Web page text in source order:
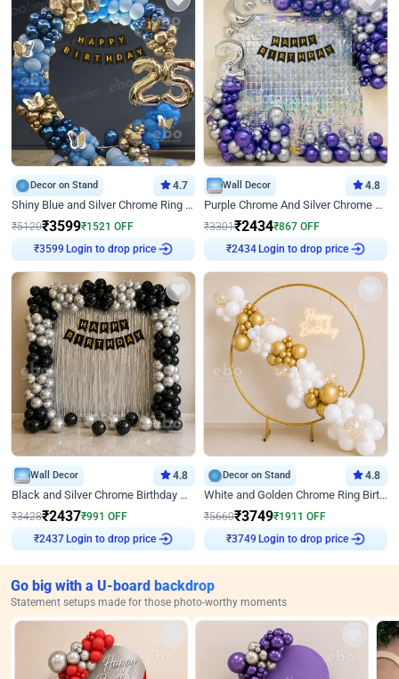
Decor on Stand 4.7
Shiny Blue and Silver Chrome Ring Birthday Decor
₹5120₹3599₹1521 OFF
₹3599 Login to drop price
Wall Decor 4.8
Purple Chrome And Silver Chrome Arch Birthday Decor
₹3301₹2434₹867 OFF
₹2434 Login to drop price
Wall Decor 4.8
Black and Silver Chrome Birthday Decor
₹3428₹2437₹991 OFF
₹2437 Login to drop price
Decor on Stand 4.8
White and Golden Chrome Ring Birthday Decor With Neon Light
₹5660₹3749₹1911 OFF
₹3749 Login to drop price
Go big with a U-board backdrop
Statement setups made for those photo-worthy moments